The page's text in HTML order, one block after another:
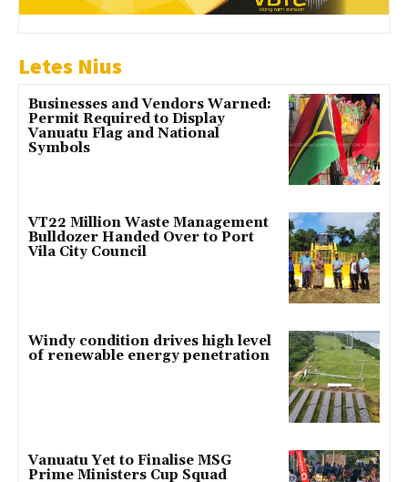
Letes Nius
Businesses and Vendors Warned:
Permit Required to Display
Vanuatu Flag and National
Symbols
VT22 Million Waste Management
Bulldozer Handed Over to Port
Vila City Council
Windy condition drives high level
of renewable energy penetration
Vanuatu Yet to Finalise MSG
Prime Ministers Cup Squad